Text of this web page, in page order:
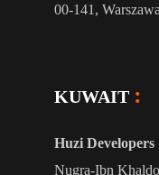
00-141,
KUWAIT
Huzi Developers
Nugra-Ibn